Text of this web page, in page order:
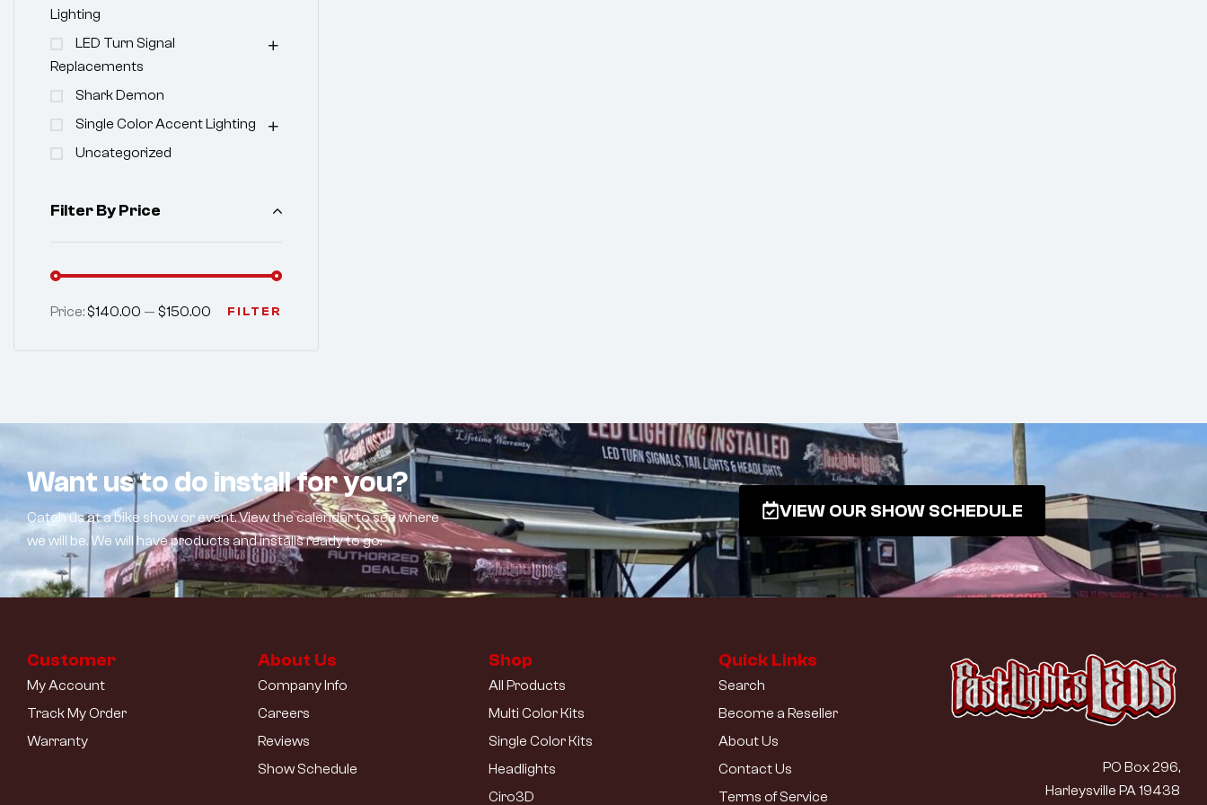
Lighting
LED Turn Signal
Replacements
Shark Demon
Single Color Accent Lighting
Uncategorized
Filter By Price
FILTER
Price:$140.00 — $150.00
Want us to do install for you?
Catch us at a bike show or event. View the calendar to see where
we will be. We will have products and installs ready to go.
VIEW OUR SHOW SCHEDULE
Customer
My Account
Track My Order
Warranty
About Us
Company Info
Careers
Reviews
Show Schedule
Shop
All Products
Multi Color Kits
Single Color Kits
Headlights
Ciro3D
Quick Links
Search
Become a Reseller
About Us
Contact Us
Terms of Service
PO Box 296,
Harleysville PA 19438